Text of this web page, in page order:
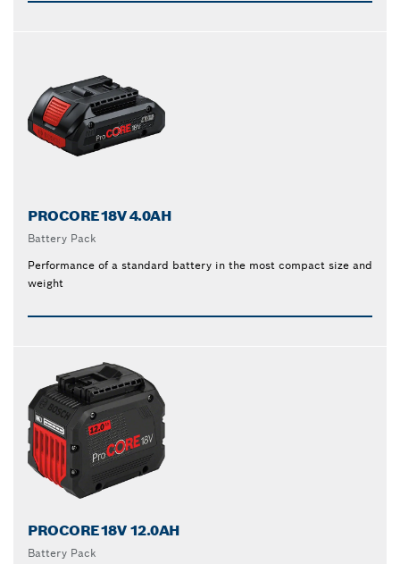
PROCORE18V 4.0AH
Battery Pack
Performance of a standard battery in the most compact size and
weight
PROCORE18V 12.0AH
Battery Pack